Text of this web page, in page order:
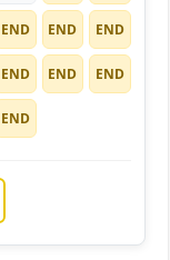
END END END
END END END
END